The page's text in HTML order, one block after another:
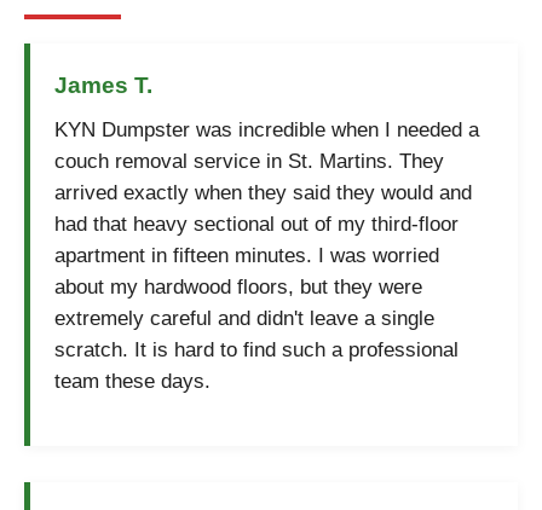
James T.
KYN Dumpster was incredible when I needed a
couch removal service in St. Martins. They
arrived exactly when they said they would and
had that heavy sectional out of my third-floor
apartment in fifteen minutes. I was worried
about my hardwood floors, but they were
extremely careful and didn't leave a single
scratch. It is hard to find such a professional
team these days.